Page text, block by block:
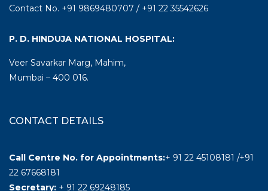
Contact No. +91 9869480707 / +91 22 35542626
P. D. HINDUJA NATIONAL HOSPITAL:
Veer Savarkar Marg, Mahim,
Mumbai – 400 016.
CONTACT DETAILS
Call Centre No. for Appointments:+ 91 22 45108181 /+91
22 67668181
Secretary: + 91 22 69248185